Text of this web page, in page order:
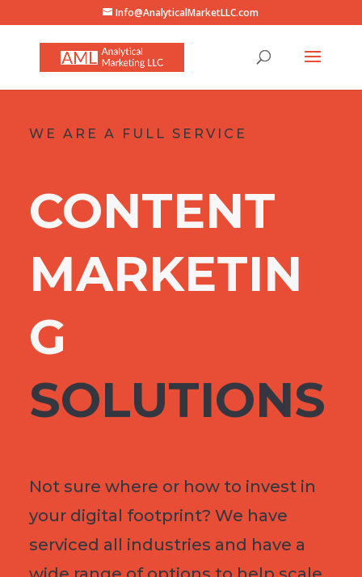
Info@AnalyticalMarketLLC.com
WE ARE A FULL SERVICE
CONTENT
MARKETIN
G
SOLUTIONS
Not sure where or how to invest in
your digital footprint? We have
serviced all industries and have a